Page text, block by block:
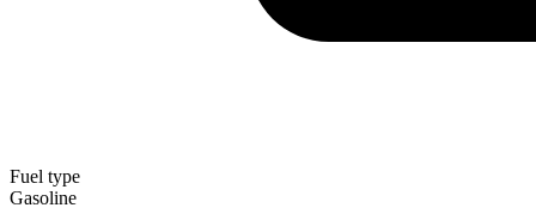
Fuel type
Gasoline